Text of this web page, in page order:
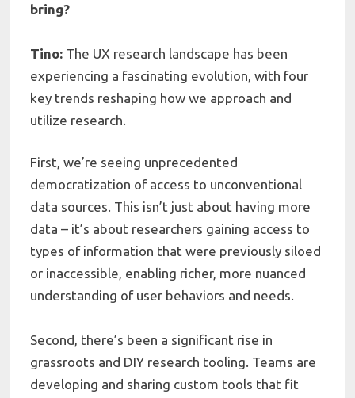
bring?
Tino: The UX research landscape has been
experiencing a fascinating evolution, with four
key trends reshaping how we approach and
utilize research.
First, we’re seeing unprecedented
democratization of access to unconventional
data sources. This isn’t just about having more
data – it’s about researchers gaining access to
types of information that were previously siloed
or inaccessible, enabling richer, more nuanced
understanding of user behaviors and needs.
Second, there’s been a significant rise in
grassroots and DIY research tooling. Teams are
developing and sharing custom tools that fit